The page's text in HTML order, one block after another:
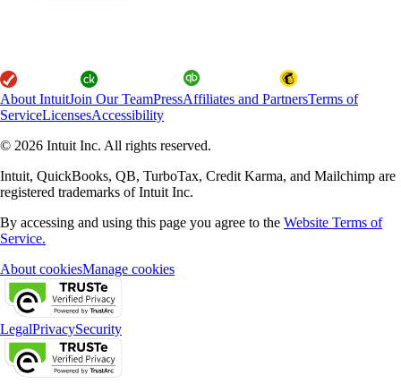
About IntuitJoin Our TeamPressAffiliates and PartnersTerms of
ServiceLicensesAccessibility
© 2026 Intuit Inc. All rights reserved.
Intuit, QuickBooks, QB, TurboTax, Credit Karma, and Mailchimp are
registered trademarks of Intuit Inc.
By accessing and using this page you agree to the Website Terms of
Service.
About cookiesManage cookies
LegalPrivacySecurity